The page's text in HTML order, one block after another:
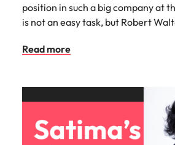
position in such a big company at
is not an easy task, but Robert
Read more